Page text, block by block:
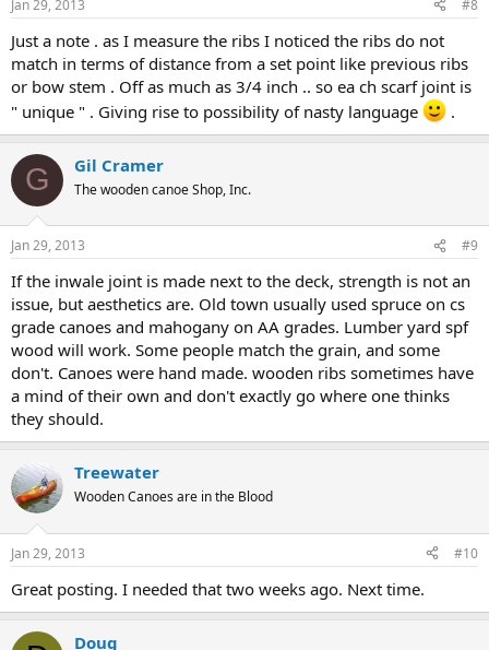
Jan 29, 2013 #8
Just a note . as I measure the ribs I noticed the ribs do not
match in terms of distance from a set point like previous ribs
or bow stem . Off as much as 3/4 inch .. so ea ch scarf joint is
" unique " . Giving rise to possibility of nasty language
.
G Gil Cramer
The wooden canoe Shop, Inc.
Jan 29, 2013 #9
If the inwale joint is made next to the deck, strength is not an
issue, but aesthetics are. Old town usually used spruce on cs
grade canoes and mahogany on AA grades. Lumber yard spf
wood will work. Some people match the grain, and some
don't. Canoes were hand made. wooden ribs sometimes have
a mind of their own and don't exactly go where one thinks
they should.
Treewater
Wooden Canoes are in the Blood
Jan 29, 2013 #10
Great posting. I needed that two weeks ago. Next time.
Doug